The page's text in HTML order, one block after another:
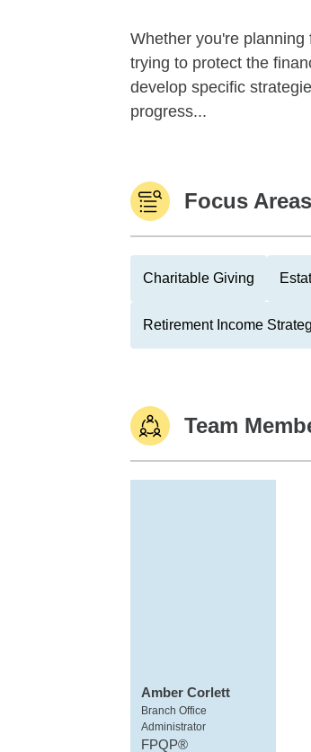
Whether you're
trying to protect the
develop specific
progress...
Focus Areas
Charitable Giving
Retirement Income
Team
Amber Corlett
Branch Office
Administrator
FPQP®